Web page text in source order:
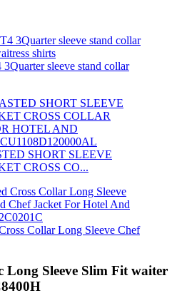
sleeve stand collar
SHORT SLEEVE
CROSS CO...
Collar Long Sleeve Chef
Long Sleeve Slim Fit waiter